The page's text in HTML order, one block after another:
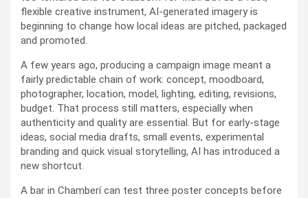
flexible creative instrument, AI-generated imagery is
beginning to change how local ideas are pitched, packaged
and promoted.
A few years ago, producing a campaign image meant a
fairly predictable chain of work: concept, moodboard,
photographer, location, model, lighting, editing, revisions,
budget. That process still matters, especially when
authenticity and quality are essential. But for early-stage
ideas, social media drafts, small events, experimental
branding and quick visual storytelling, AI has introduced a
new shortcut.
A bar in Chamberí can test three poster concepts before